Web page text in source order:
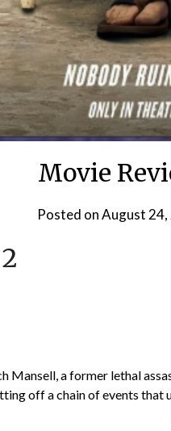
Movie
Posted onAugust 24,
Mansell, a former lethal
off a chain of events that